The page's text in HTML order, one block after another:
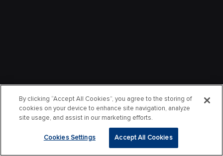
By clicking “Accept All Cookies”, you agree to the storing of
cookies on your device to enhance site navigation, analyze
site usage, and assist in our marketing efforts.
Cookies Settings Accept All Cookies